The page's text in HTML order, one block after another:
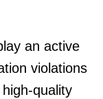
an active
violations
quality